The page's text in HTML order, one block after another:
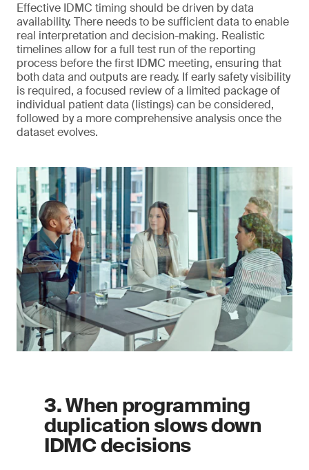
Effective IDMC timing should be driven by data
availability. There needs to be sufficient data to enable
real interpretation and decision-making. Realistic
timelines allow for a full test run of the reporting
process before the first IDMC meeting, ensuring that
both data and outputs are ready. If early safety visibility
is required, a focused review of a limited package of
individual patient data (listings) can be considered,
followed by a more comprehensive analysis once the
dataset evolves.
3. When programming
duplication slows down
IDMC decisions